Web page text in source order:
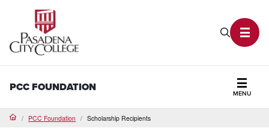
Search
PCC FOUNDATION
MENU
HomePCC Foundation Scholarship Recipients